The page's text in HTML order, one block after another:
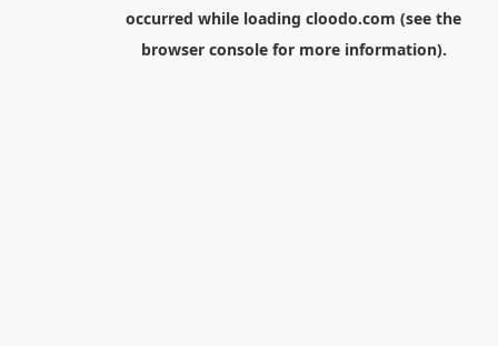
occurred while loading cloodo.com (see the
browser consolefor more information).